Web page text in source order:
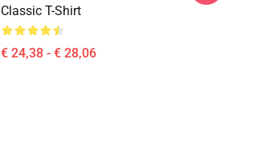
Classic T-Shirt
€ 24,38 - € 28,06